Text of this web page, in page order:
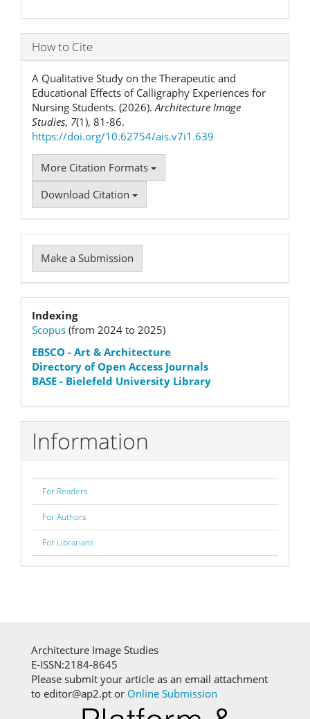
How to Cite
A Qualitative Study on the Therapeutic and
Educational Effects of Calligraphy Experiences for
Nursing Students. (2026).Architecture Image
Studies, 7(1), 81-86.
https://doi.org/10.62754/ais.v7i1.639
More Citation Formats
Download Citation
Make
a
Submission
Make a Submission
Indexation
status
Indexing
Scopus (from 2024 to 2025)
EBSCO - Art & Architecture
Directory of Open Access Journals
BASE - Bielefeld University Library
Information
For Readers
For Authors
For Librarians
Architecture Image Studies
E-ISSN:2184-8645
Please submit your article as an email attachment
to editor@ap2.pt or Online Submission